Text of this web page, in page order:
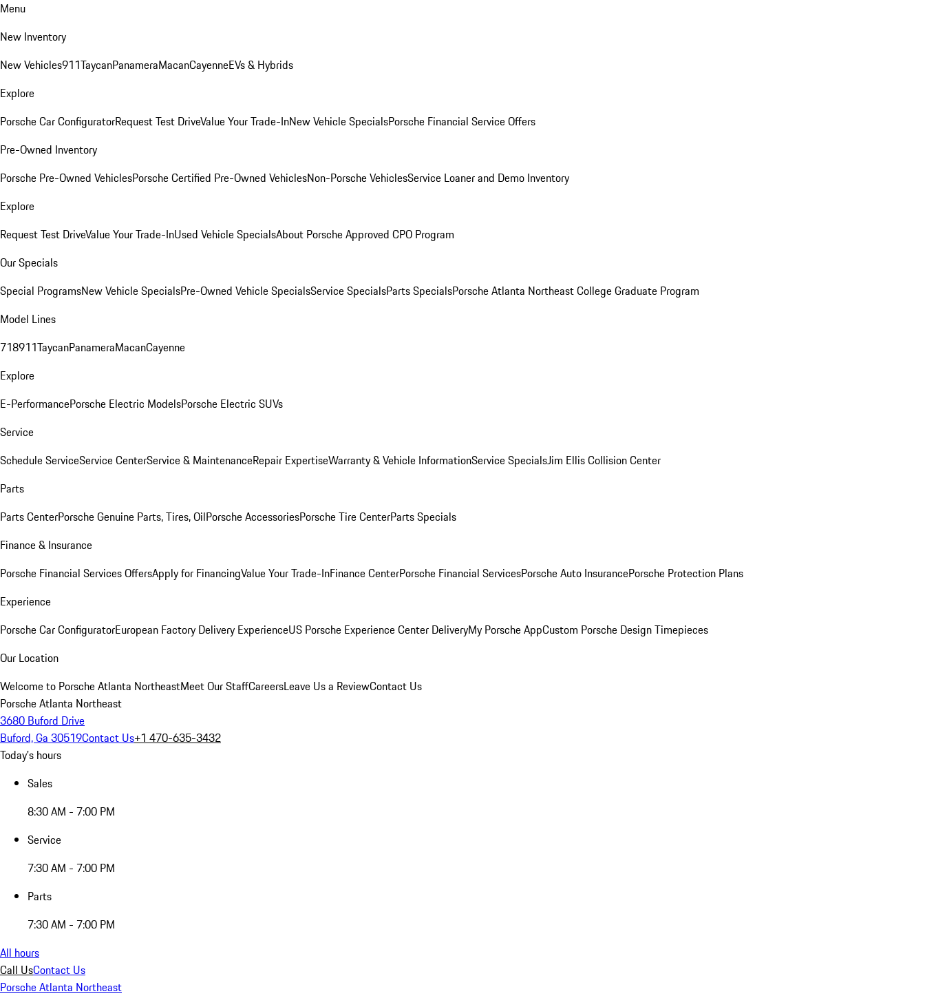
Menu
New Inventory
New Vehicles911TaycanPanameraMacanCayenneEVs & Hybrids
Explore
Porsche Car ConfiguratorRequest Test DriveValue Your Trade-InNew Vehicle SpecialsPorsche Financial Service Offers
Pre-Owned Inventory
Porsche Pre-Owned VehiclesPorsche Certified Pre-Owned VehiclesNon-Porsche VehiclesService Loaner and Demo Inventory
Explore
Request Test DriveValue Your Trade-InUsed Vehicle SpecialsAbout Porsche Approved CPO Program
Our Specials
Special ProgramsNew Vehicle SpecialsPre-Owned Vehicle SpecialsService SpecialsParts SpecialsPorsche Atlanta Northeast College Graduate Program
Model Lines
718911TaycanPanameraMacanCayenne
Explore
E-PerformancePorsche Electric ModelsPorsche Electric SUVs
Service
Schedule ServiceService CenterService & MaintenanceRepair ExpertiseWarranty & Vehicle InformationService SpecialsJim Ellis Collision Center
Parts
Parts CenterPorsche Genuine Parts, Tires, OilPorsche AccessoriesPorsche Tire CenterParts Specials
Finance & Insurance
Porsche Financial Services OffersApply for FinancingValue Your Trade-InFinance CenterPorsche Financial ServicesPorsche Auto InsurancePorsche Protection Plans
Experience
Porsche Car ConfiguratorEuropean Factory Delivery ExperienceUS Porsche Experience Center DeliveryMy Porsche AppCustom Porsche Design Timepieces
Our Location
Welcome to Porsche Atlanta NortheastMeet Our StaffCareersLeave Us a ReviewContact Us
Porsche Atlanta Northeast
3680 Buford Drive
Buford, Ga 30519Contact Us+1 470-635-3432
Today's hours
Sales
8:30 AM - 7:00 PM
Service
7:30 AM - 7:00 PM
Parts
7:30 AM - 7:00 PM
All hours
Call UsContact Us
Porsche Atlanta Northeast